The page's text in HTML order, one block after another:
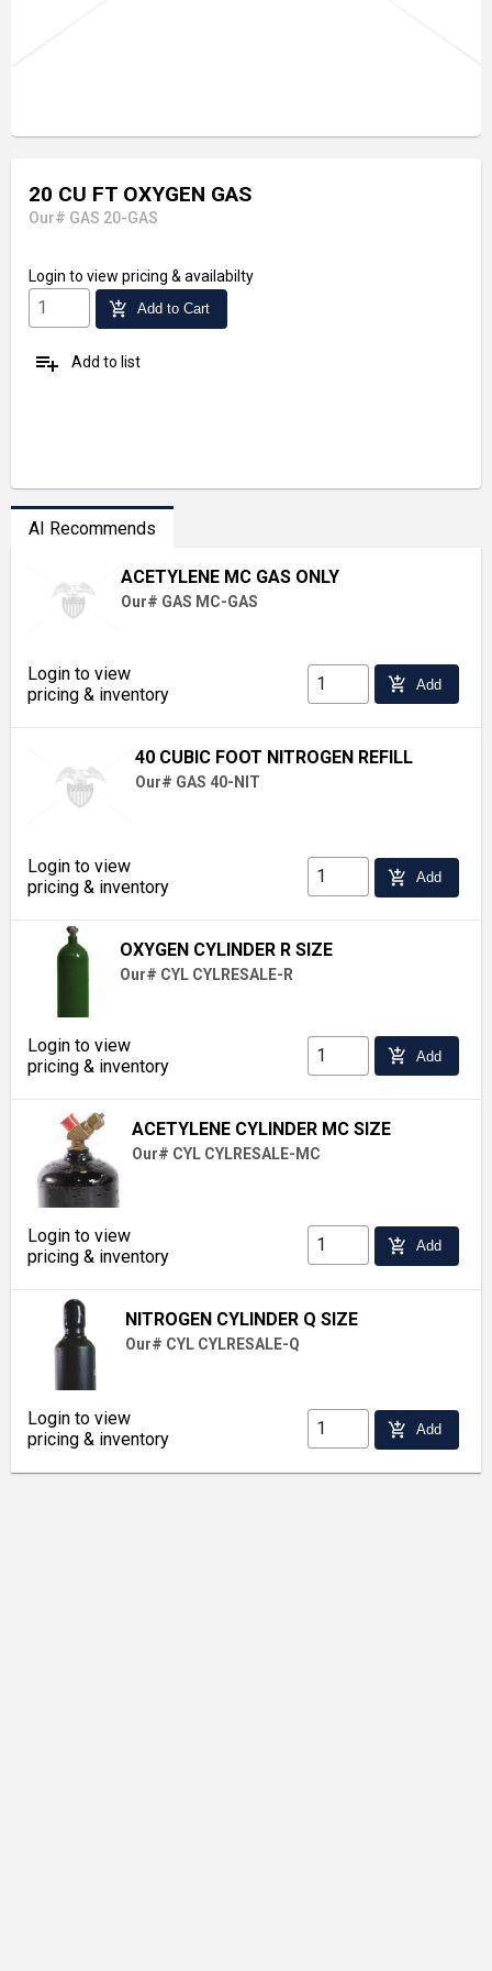
20 CU FT OXYGEN GAS
Our# GAS 20-GAS
Login to view pricing & availabilty
add_shopping_cart Add to Cart
playlist_add Add to list
AI Recommends
ACETYLENE MC GAS ONLY
Our# GAS MC-GAS
Login to view
pricing & inventory
add_shopping_cart Add
40 CUBIC FOOT NITROGEN REFILL
Our# GAS 40-NIT
Login to view
pricing & inventory
add_shopping_cart Add
OXYGEN CYLINDER R SIZE
Our# CYL CYLRESALE-R
Login to view
pricing & inventory
add_shopping_cart Add
ACETYLENE CYLINDER MC SIZE
Our# CYL CYLRESALE-MC
Login to view
pricing & inventory
add_shopping_cart Add
NITROGEN CYLINDER Q SIZE
Our# CYL CYLRESALE-Q
Login to view
pricing & inventory
add_shopping_cart Add